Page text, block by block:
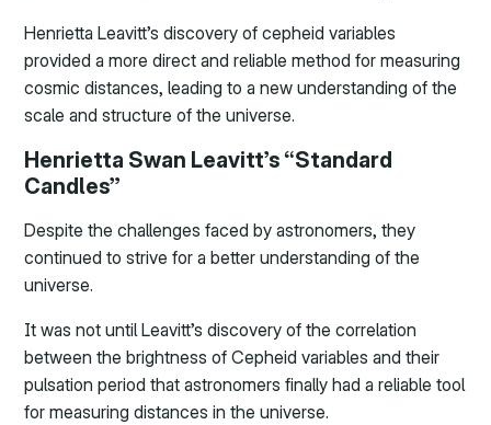
Henrietta Leavitt’s discovery of cepheid variables
provided a more direct and reliable method for measuring
cosmic distances, leading to a new understanding of the
scale and structure of the universe.
Henrietta Swan Leavitt’s “Standard
Candles”
Despite the challenges faced by astronomers, they
continued to strive for a better understanding of the
universe.
It was not until Leavitt’s discovery of the correlation
between the brightness of Cepheid variables and their
pulsation period that astronomers finally had a reliable tool
for measuring distances in the universe.